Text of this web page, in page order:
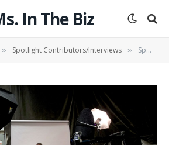
» Spotlight Contributors/Interviews » Spotlight Interview: Erika Doss, Unit Still Photographer